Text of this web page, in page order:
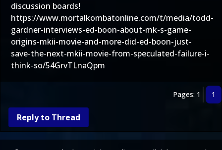
discussion boards!
https://www.mortalkombatonline.com/t/media/todd-
gardner-interviews-ed-boon-about-mk-s-game-
origins-mkii-movie-and-more-did-ed-boon-just-
save-the-next-mkii-movie-from-speculated-failure-i-
think-so/54GrvTLnaQpm
Pages: 1 1
Reply to Thread